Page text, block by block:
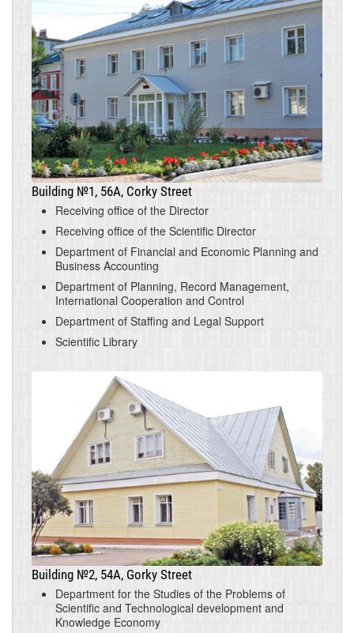
Building №1, 56A, Corky Street
Receiving office of the Director
Receiving office of the Scientific Director
Department of Financial and Economic Planning and
Business Accounting
Department of Planning, Record Management,
International Cooperation and Control
Department of Staffing and Legal Support
Scientific Library
Building №2, 54A, Gorky Street
Department for the Studies of the Problems of
Scientific and Technological development and
Knowledge Economy